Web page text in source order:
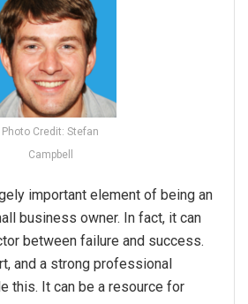
Photo Credit: Stefan
Campbell
important element of being an
business owner. In fact, it can
between failure and success.
and a strong professional
this. It can be a resource for